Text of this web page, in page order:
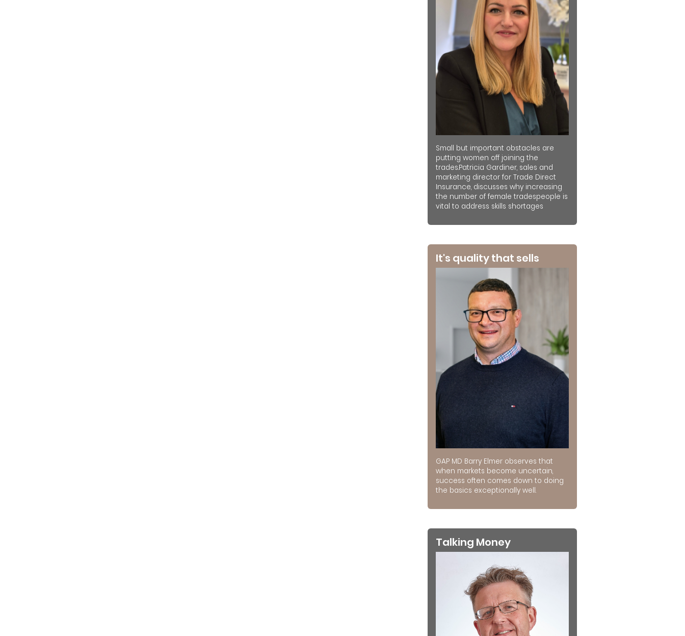
Small but important obstacles are
putting women off joining the
trades.Patricia Gardiner, sales and
marketing director for Trade Direct
Insurance, discusses why increasing
the number of female tradespeople is
vital to address skills shortages
It's quality that sells
GAP MD Barry Elmer observes that
when markets become uncertain,
success often comes down to doing
the basics exceptionally well.
Talking Money